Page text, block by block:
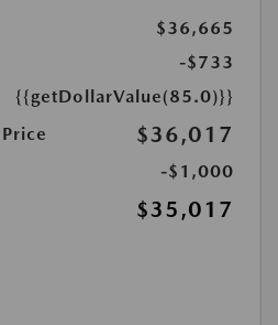
$36,665
-$733
{{getDollarValue(85.0)}}
$36,017
-$1,000
$35,017